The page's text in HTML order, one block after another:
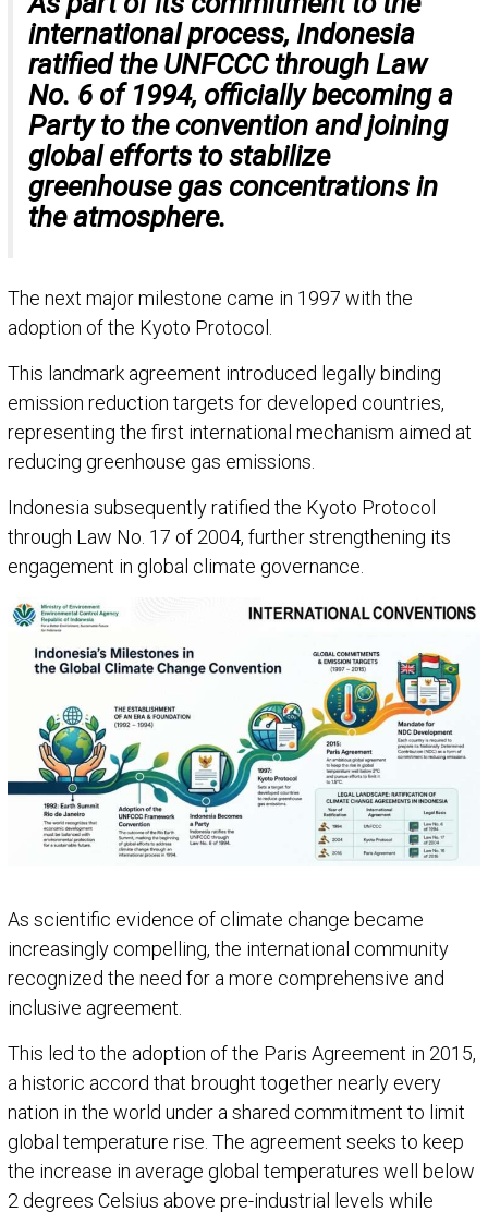
international process, Indonesia
ratified the UNFCCC through Law
No. 6 of 1994, officially becoming a
Party to the convention and joining
global efforts to stabilize
greenhouse gas concentrations in
the atmosphere.
The next major milestone came in 1997 with the
adoption of the Kyoto Protocol.
This landmark agreement introduced legally binding
emission reduction targets for developed countries,
representing the first international mechanism aimed at
reducing greenhouse gas emissions.
Indonesia subsequently ratified the Kyoto Protocol
through Law No. 17 of 2004, further strengthening its
engagement in global climate governance.
As scientific evidence of climate change became
increasingly compelling, the international community
recognized the need for a more comprehensive and
inclusive agreement.
This led to the adoption of the Paris Agreement in 2015,
a historic accord that brought together nearly every
nation in the world under a shared commitment to limit
global temperature rise. The agreement seeks to keep
the increase in average global temperatures well below
2 degrees Celsius above pre-industrial levels while